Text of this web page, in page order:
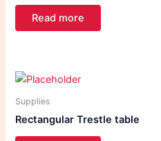
Read more
Supplies
Rectangular Trestle table